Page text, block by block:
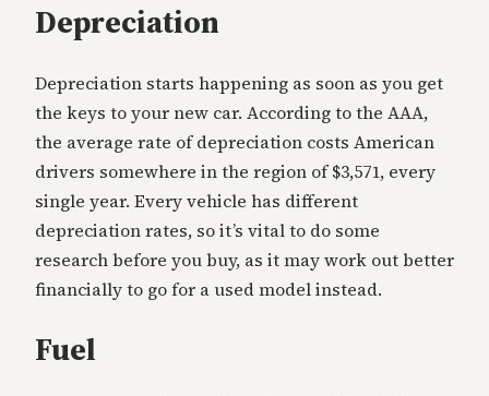
Depreciation
Depreciation starts happening as soon as you get
the keys to your new car. According to the AAA,
the average rate of depreciation costs American
drivers somewhere in the region of $3,571, every
single year. Every vehicle has different
depreciation rates, so it’s vital to do some
research before you buy, as it may work out better
financially to go for a used model instead.
Fuel